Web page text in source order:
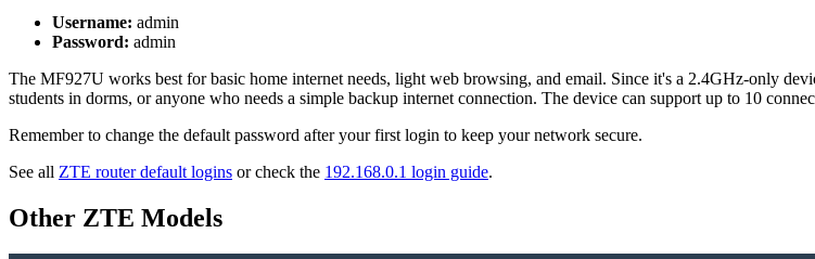
Username: admin
Password: admin
The MF927U works best for basic home internet needs, light web browsing, and email. Since it's a 2.4GHz-only
students in dorms, or anyone who needs a simple backup internet connection. The device can support up to 10
Remember to change the default password after your first login to keep your network secure.
See all ZTE router default logins or check the 192.168.0.1 login guide.
Other ZTE Models